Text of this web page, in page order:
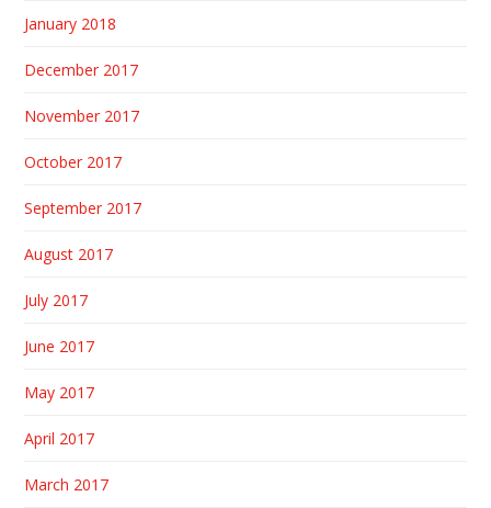
January 2018
December 2017
November 2017
October 2017
September 2017
August 2017
July 2017
June 2017
May 2017
April 2017
March 2017